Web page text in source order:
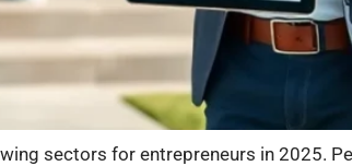
sectors for entrepreneurs in 2025.